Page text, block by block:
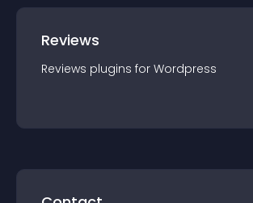
Reviews
Reviews plugins for Wordpress